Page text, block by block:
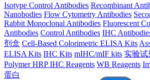
Isotype Control Antibodies Recombinant
Nanobodies Flow Cytometry Antibodies
Rabbit Monoclonal Antibodies Fluorescent
Antibodies Control Antibodies IHC
剂盒 Cell-Based Colorimetric ELISA Kits
ELISA Kits IHC Kits mIHC/mIF kits 实验试
Polymer HRP IHC Reagents WB Reagents
蛋白